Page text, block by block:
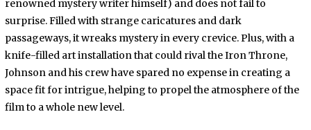
renowned mystery writer himself) and does not fail to
surprise. Filled with strange caricatures and dark
passageways, it wreaks mystery in every crevice. Plus, with a
knife-filled art installation that could rival the Iron Throne,
Johnson and his crew have spared no expense in creating a
space fit for intrigue, helping to propel the atmosphere of the
film to a whole new level.